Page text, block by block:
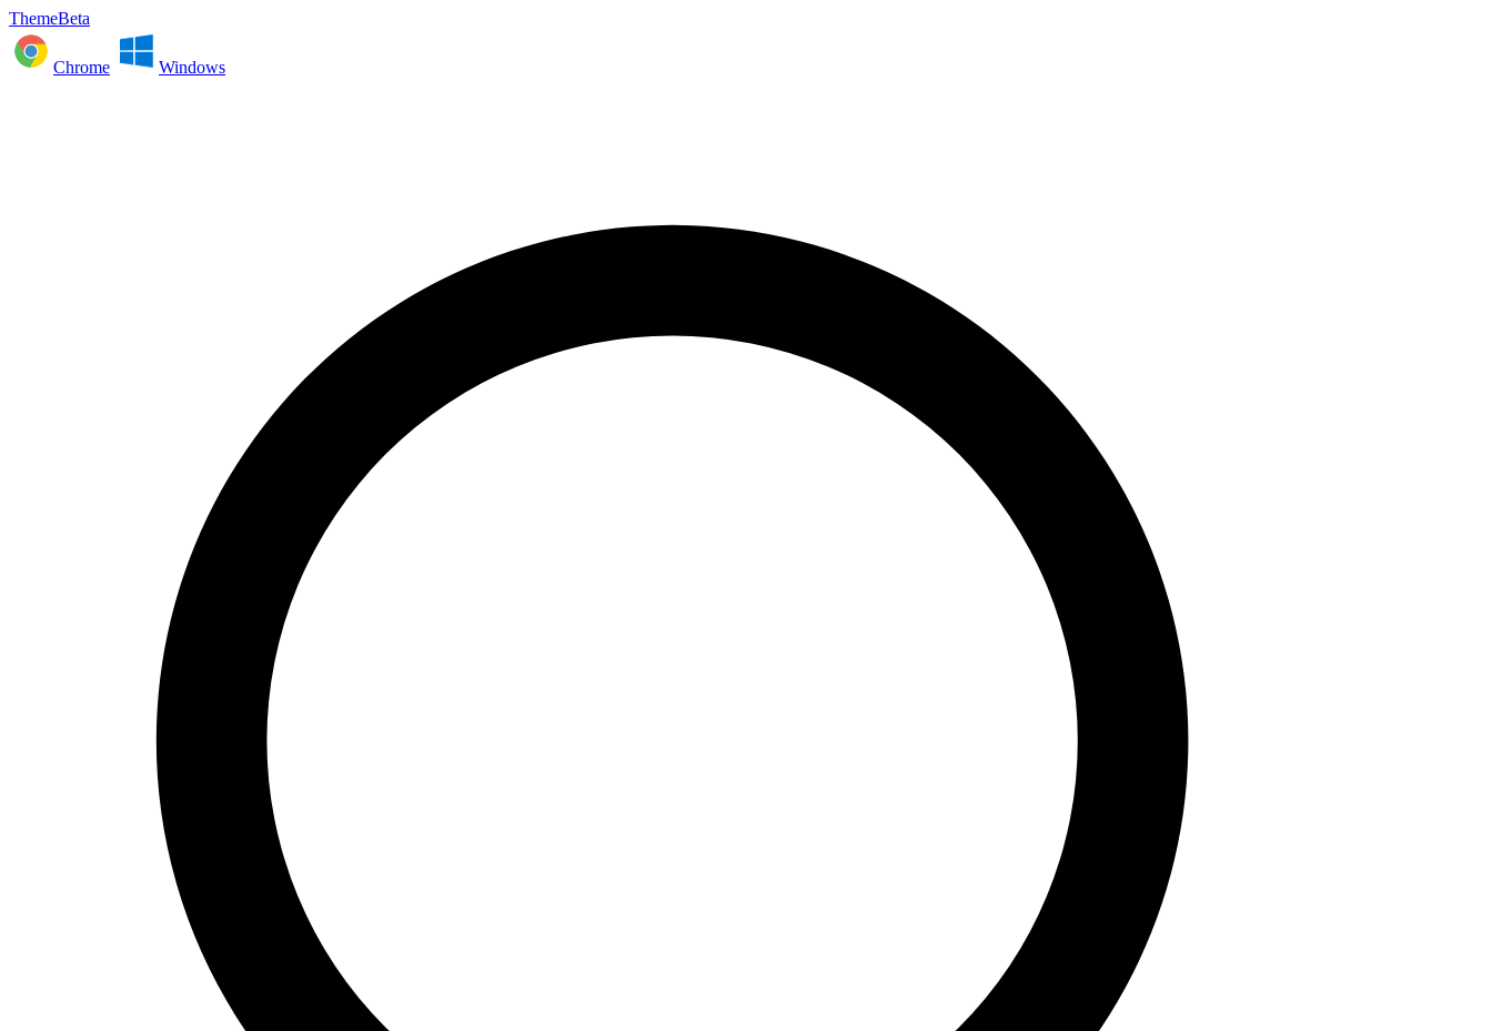
ThemeBeta
Chrome Windows